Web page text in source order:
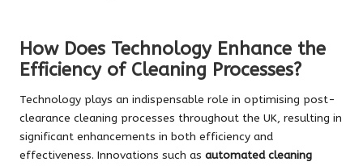
How Does Technology Enhance the
Efficiency of Cleaning Processes?
Technology plays an indispensable role in optimising post-
clearance cleaning processes throughout the UK, resulting in
significant enhancements in both efficiency and
effectiveness. Innovations such as automated cleaning